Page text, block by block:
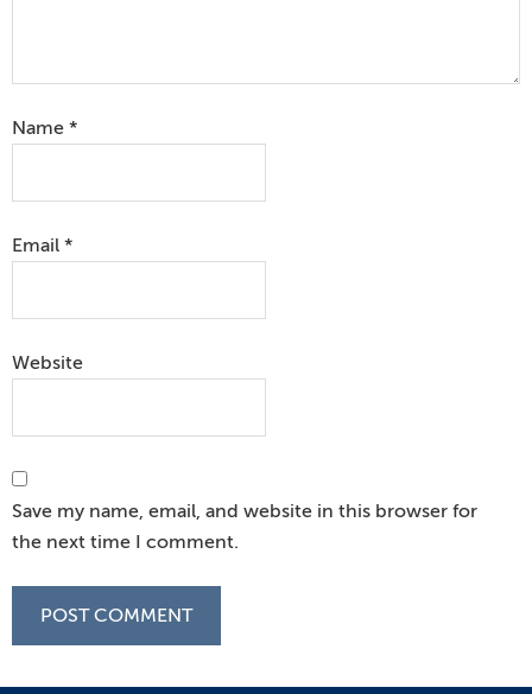
Name *
Email *
Website
Save my name, email, and website in this browser for
the next time I comment.